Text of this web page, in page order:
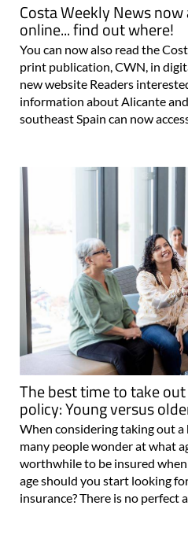
Costa Weekly News
online... find out where!
You can now also read the
print publication, CWN, in
new website Readers
information about Alicante
southeast Spain can now
The best time to take
policy: Young versus
When considering taking out a
many people wonder at what
worthwhile to be insured
age should you start looking
insurance? There is no perfect